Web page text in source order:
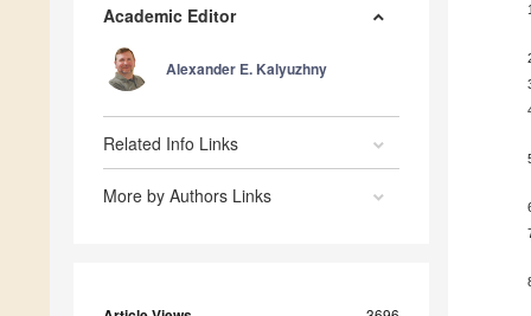
Academic Editor
Alexander E. Kalyuzhny
Related Info Links
More by Authors Links
1